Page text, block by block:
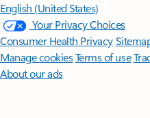
English (United States)
Your Privacy Choices
Consumer Health Privacy
Manage cookiesTerms of use
About our ads